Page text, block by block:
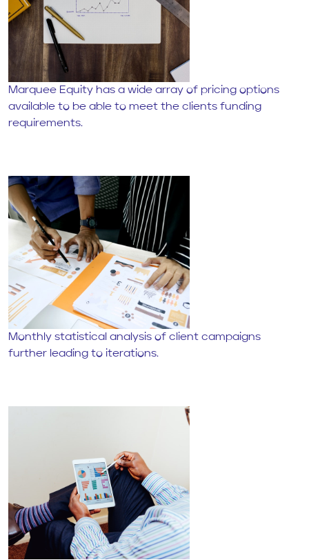
Marquee Equity has a wide array of pricing options
available to be able to meet the clients funding
requirements.
Monthly statistical analysis of client campaigns
further leading to iterations.